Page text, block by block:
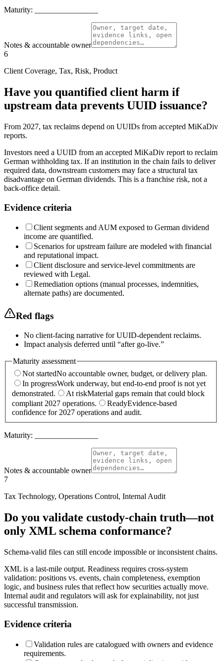
Maturity:
Notes & accountable owner
6
Client Coverage, Tax, Risk, Product
Have you quantified client harm if
upstream data prevents UUID issuance?
From 2027, tax reclaims depend on UUIDs from accepted MiKaDiv
reports.
Investors need a UUID from an accepted MiKaDiv report to reclaim
German withholding tax. If an institution in the chain fails to deliver
required data, downstream customers may face a structural tax
disadvantage on German dividends. This is a franchise risk, not a
back-office detail.
Evidence criteria
Client segments and AUM exposed to German dividend
income are quantified.
Scenarios for upstream failure are modeled with financial
and reputational impact.
Client disclosure and service-level commitments are
reviewed with Legal.
Remediation options (manual processes, indemnities,
alternate paths) are documented.
Red flags
No client-facing narrative for UUID-dependent reclaims.
Impact analysis deferred until “after go-live.”
Maturity assessment
Not startedNo accountable owner, budget, or delivery plan.
In progressWork underway, but end-to-end proof is not yet
demonstrated.
At riskMaterial gaps remain that could block
compliant 2027 operations.
ReadyEvidence-based
confidence for 2027 operations and audit.
Maturity:
Notes & accountable owner
7
Tax Technology, Operations Control, Internal Audit
Do you validate custody-chain truth—not
only XML schema conformance?
Schema-valid files can still encode impossible or inconsistent chains.
XML is a last-mile output. Readiness requires cross-system
validation: positions vs. events, chain completeness, exemption
logic, and business rules that reflect how securities actually move.
Internal audit and regulators will ask for explainability, not just
successful transmission.
Evidence criteria
Validation rules are catalogued with owners and evidence
requirements.